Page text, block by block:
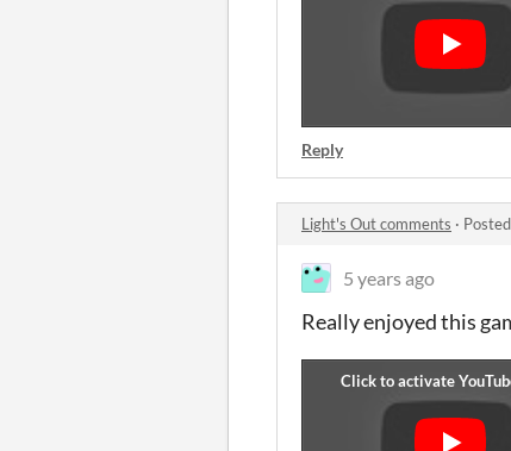
Reply
Light's Out comments ·
5 years ago
Really enjoyed this